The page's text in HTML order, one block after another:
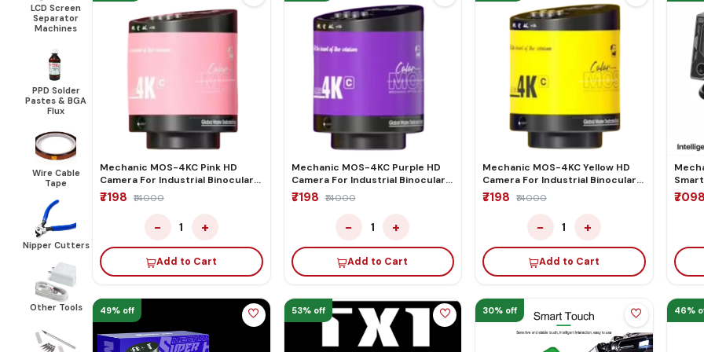
LCD Screen
Separator
Machines
PPD Solder
Pastes & BGA
Flux
Wire Cable
Tape
Nipper Cutters
Other Tools
Mechanic MOS-4KC Pink HD
Camera For Industrial Binocular
Trinocular Microscope
₹7198 ₹14000
− 1 +
Add to Cart
Mechanic MOS-4KC Purple HD
Camera For Industrial Binocular
Trinocular Microscope
₹7198 ₹14000
− 1 +
Add to Cart
Mechanic MOS-4KC Yellow HD
Camera For Industrial Binocular
Trinocular Microscope
₹7198 ₹14000
− 1 +
Add to Cart
Air
49% off 53% off 30% off 46%